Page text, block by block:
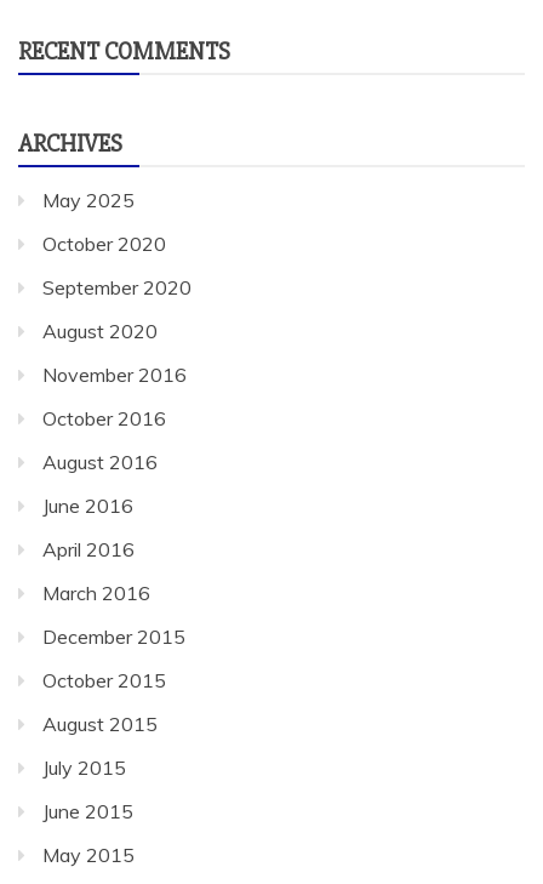
RECENT COMMENTS
ARCHIVES
May 2025
October 2020
September 2020
August 2020
November 2016
October 2016
August 2016
June 2016
April 2016
March 2016
December 2015
October 2015
August 2015
July 2015
June 2015
May 2015